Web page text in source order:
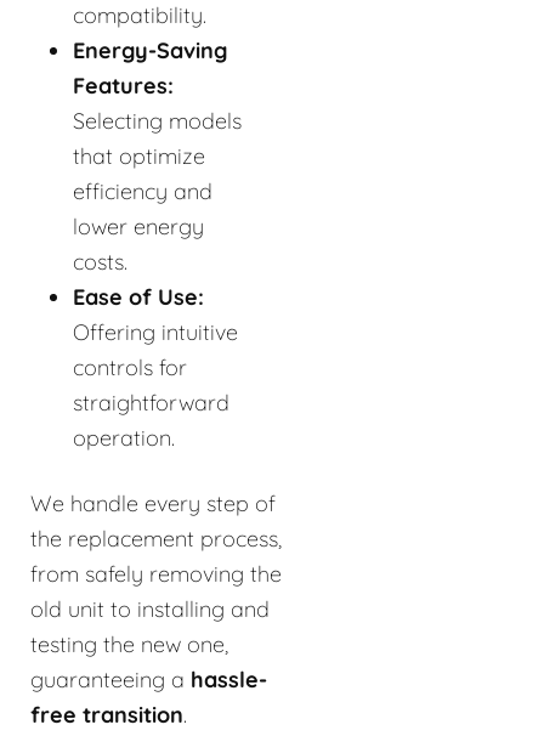
compatibility.
Energy-Saving
Features:
Selecting models
that optimize
efficiency and
lower energy
costs.
Ease of Use:
Offering intuitive
controls for
straightforward
operation.
We handle every step of
the replacement process,
from safely removing the
old unit to installing and
testing the new one,
guaranteeing a hassle-
free transition.